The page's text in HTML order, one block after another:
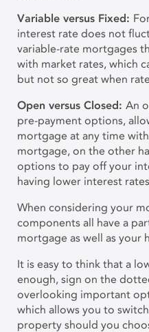
Variable versus Fixed:
interest rate does not
variable-rate mortgages
with market rates, which
but not so great when
Open versus Closed: An
pre-payment options,
mortgage at any time
mortgage, on the other
options to pay off your
having lower interest
When considering your
components all have a
mortgage as well as your
It is easy to think that a
enough, sign on the
overlooking important
which allows you to
property should you